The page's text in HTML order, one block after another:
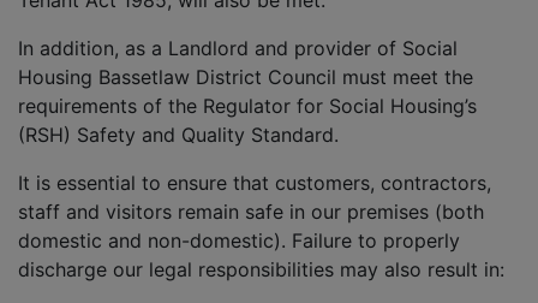
In addition, as a Landlord and provider of Social
Housing Bassetlaw District Council must meet the
requirements of the Regulator for Social Housing’s
(RSH) Safety and Quality Standard.
It is essential to ensure that customers, contractors,
staff and visitors remain safe in our premises (both
domestic and non-domestic). Failure to properly
discharge our legal responsibilities may also result in: